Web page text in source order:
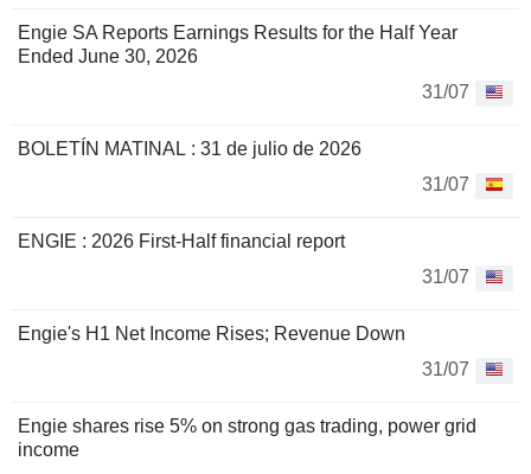
Engie SA Reports Earnings Results for the Half Year
Ended June 30, 2026
31/07
BOLETÍN MATINAL : 31 de julio de 2026
31/07
ENGIE : 2026 First-Half financial report
31/07
Engie's H1 Net Income Rises; Revenue Down
31/07
Engie shares rise 5% on strong gas trading, power grid
income